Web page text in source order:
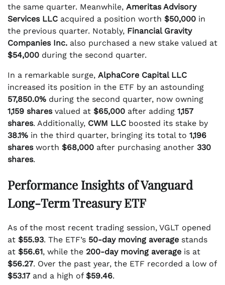
the same quarter. Meanwhile, Ameritas Advisory
Services LLC acquired a position worth $50,000 in
the previous quarter. Notably, Financial Gravity
Companies Inc. also purchased a new stake valued at
$54,000 during the second quarter.
In a remarkable surge, AlphaCore Capital LLC
increased its position in the ETF by an astounding
57,850.0% during the second quarter, now owning
1,159 sharesvalued at $65,000 after adding 1,157
shares. Additionally, CWM LLC boosted its stake by
38.1% in the third quarter, bringing its total to 1,196
sharesworth $68,000 after purchasing another 330
shares.
Performance Insights of Vanguard
Long-Term Treasury ETF
As of the most recent trading session, VGLT opened
at $55.93. The ETF’s 50-day moving average stands
at $56.61, while the 200-day moving average is at
$56.27. Over the past year, the ETF recorded a low of
$53.17 and a high of $59.46.